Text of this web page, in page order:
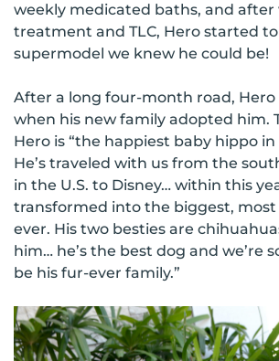
weekly medicated baths, and after
treatment and TLC, Hero started
supermodel we knew he could be!
After a long four-month road,
when his new family adopted him.
Hero is “the happiest baby hippo
He’s traveled with us from the
in the U.S. to Disney… within this
transformed into the biggest, most
ever. His two besties are
him… he’s the best dog and we’re
be his fur-ever family.”